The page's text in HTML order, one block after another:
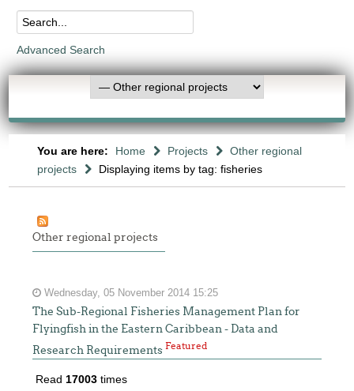
Advanced Search
You are here: Home Projects
Other regional
projects
Displaying items by tag: fisheries
Other regional projects
Wednesday, 05 November 2014 15:25
The Sub-Regional Fisheries Management Plan for
Flyingfish in the Eastern Caribbean - Data and
Research RequirementsFeatured
Read 17003 times